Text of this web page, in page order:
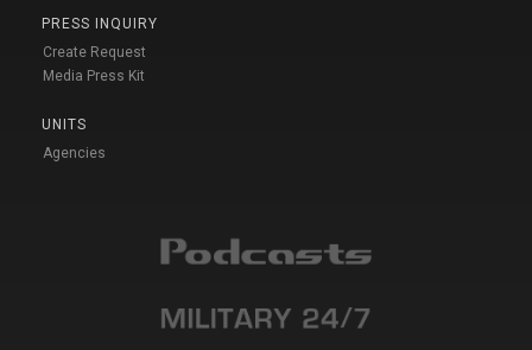
PRESS INQUIRY
Create Request
Media Press Kit
UNITS
Agencies